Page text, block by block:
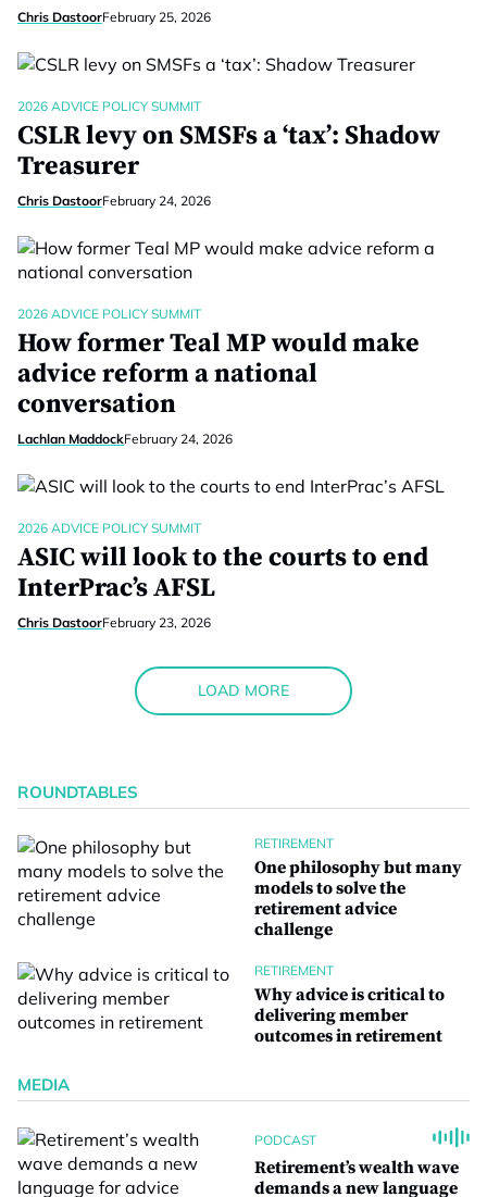
Chris DastoorFebruary 25, 2026
2026 ADVICE POLICY SUMMIT
CSLR levy on SMSFs a ‘tax’: Shadow
Treasurer
Chris DastoorFebruary 24, 2026
2026 ADVICE POLICY SUMMIT
How former Teal MP would make
advice reform a national
conversation
Lachlan MaddockFebruary 24, 2026
2026 ADVICE POLICY SUMMIT
ASIC will look to the courts to end
InterPrac’s AFSL
Chris DastoorFebruary 23, 2026
LOAD MORE
ROUNDTABLES
RETIREMENT
One philosophy but many
models to solve the
retirement advice
challenge
RETIREMENT
Why advice is critical to
delivering member
outcomes in retirement
MEDIA
PODCAST
Retirement’s wealth wave
demands a new language